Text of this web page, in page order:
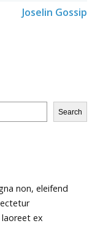
Joselin Gossip
Search
non, eleifend
ex